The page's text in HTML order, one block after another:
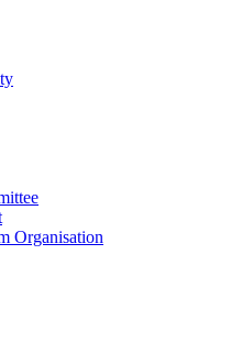
Organisation